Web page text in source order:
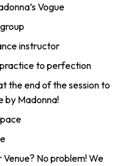
Vogue
instructor
to perfection
the end of the session to
by Madonna!
No problem! We